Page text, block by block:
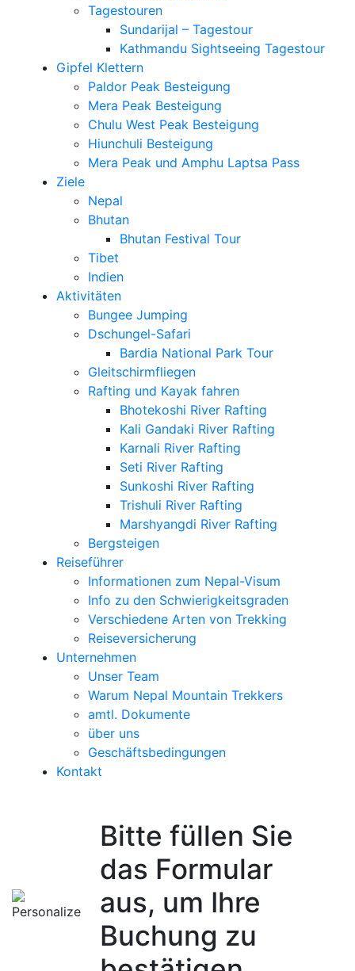
Tagestouren
Sundarijal – Tagestour
Kathmandu Sightseeing Tagestour
Gipfel Klettern
Paldor Peak Besteigung
Mera Peak Besteigung
Chulu West Peak Besteigung
Hiunchuli Besteigung
Mera Peak und Amphu Laptsa Pass
Ziele
Nepal
Bhutan
Bhutan Festival Tour
Tibet
Indien
Aktivitäten
Bungee Jumping
Dschungel-Safari
Bardia National Park Tour
Gleitschirmfliegen
Rafting und Kayak fahren
Bhotekoshi River Rafting
Kali Gandaki River Rafting
Karnali River Rafting
Seti River Rafting
Sunkoshi River Rafting
Trishuli River Rafting
Marshyangdi River Rafting
Bergsteigen
Reiseführer
Informationen zum Nepal-Visum
Info zu den Schwierigkeitsgraden
Verschiedene Arten von Trekking
Reiseversicherung
Unternehmen
Unser Team
Warum Nepal Mountain Trekkers
amtl. Dokumente
über uns
Geschäftsbedingungen
Kontakt
Bitte füllen Sie
das Formular
aus, um Ihre
Buchung zu